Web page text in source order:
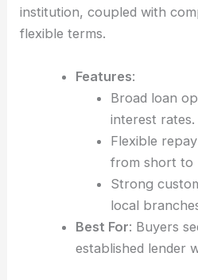
institution, coupled with
flexible terms.
Features:
Broad loan
interest rates.
Flexible
from short to
Strong
local
Best For: Buyers
established lender